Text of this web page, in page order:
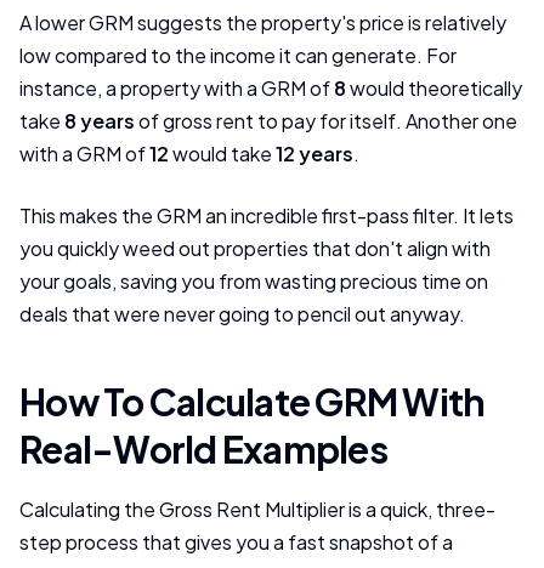
A lower GRM suggests the property's price is relatively
low compared to the income it can generate. For
instance, a property with a GRM of8would theoretically
take 8 yearsof gross rent to pay for itself. Another one
with a GRM of12would take12 years.
This makes the GRM an incredible first-pass filter. It lets
you quickly weed out properties that don't align with
your goals, saving you from wasting precious time on
deals that were never going to pencil out anyway.
How To Calculate GRM With
Real-World Examples
Calculating the Gross Rent Multiplier is a quick, three-
step process that gives you a fast snapshot of a